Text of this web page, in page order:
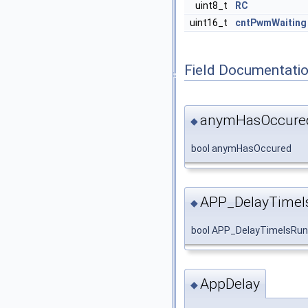
uint8_t
RC
uint16_t
cntPwmWaiting
Field
◆
bool anymHasOccured
◆
bool
◆AppDelay